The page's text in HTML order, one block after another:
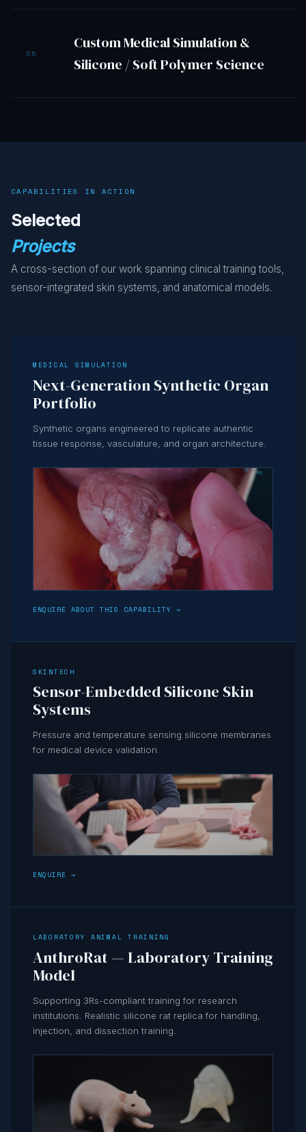
05
Custom Medical Simulation &
Silicone / Soft Polymer Science
CAPABILITIES IN ACTION
Selected
Projects
A cross-section of our work spanning clinical training tools,
sensor-integrated skin systems, and anatomical models.
MEDICAL SIMULATION
Next-Generation Synthetic Organ
Portfolio
Synthetic organs engineered to replicate authentic
tissue response, vasculature, and organ architecture.
ENQUIRE ABOUT THIS CAPABILITY →
SKINTECH
Sensor-Embedded Silicone Skin
Systems
Pressure and temperature sensing silicone membranes
for medical device validation.
ENQUIRE →
LABORATORY ANIMAL TRAINING
AnthroRat — Laboratory Training
Model
Supporting 3Rs-compliant training for research
institutions. Realistic silicone rat replica for handling,
injection, and dissection training.